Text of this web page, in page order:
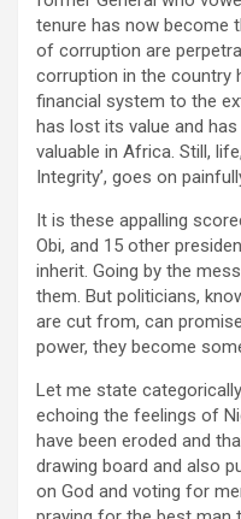
tenure has now become
of corruption are
corruption in the country
financial system to the
has lost its value and
valuable in Africa. Still,
Integrity’, goes on
It is these appalling
Obi, and 15 other
inherit. Going by the
them. But politicians,
are cut from, can
power, they become
Let me state
echoing the feelings of
have been eroded and
drawing board and also
on God and voting for